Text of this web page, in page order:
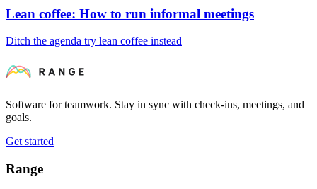
Lean coffee: How to run informal meetings
Ditch the agenda try lean coffee instead
Software for teamwork. Stay in sync with check-ins, meetings, and
goals.
Get started
Range